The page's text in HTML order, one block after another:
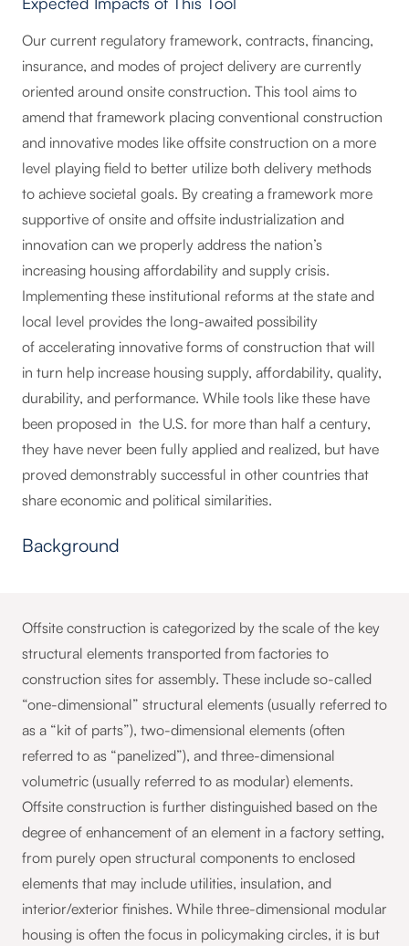
Our current regulatory framework, contracts, financing,
insurance, and modes of project delivery are currently
oriented around onsite construction. This tool aims to
amend that framework placing conventional construction
and innovative modes like offsite construction on a more
level playing field to better utilize both delivery methods
to achieve societal goals. By creating a framework more
supportive of onsite and offsite industrialization and
innovation can we properly address the nation’s
increasing housing affordability and supply crisis.
Implementing these institutional reforms at the state and
local level provides the long-awaited possibility
of accelerating innovative forms of construction that will
in turn help increase housing supply, affordability, quality,
durability, and performance. While tools like these have
been proposed in the U.S. for more than half a century,
they have never been fully applied and realized, but have
proved demonstrably successful in other countries that
share economic and political similarities.
Background
Offsite construction is categorized by the scale of the key
structural elements transported from factories to
construction sites for assembly. These include so-called
“one-dimensional” structural elements (usually referred to
as a “kit of parts”), two-dimensional elements (often
referred to as “panelized”), and three-dimensional
volumetric (usually referred to as modular) elements.
Offsite construction is further distinguished based on the
degree of enhancement of an element in a factory setting,
from purely open structural components to enclosed
elements that may include utilities, insulation, and
interior/exterior finishes. While three-dimensional modular
housing is often the focus in policymaking circles, it is but